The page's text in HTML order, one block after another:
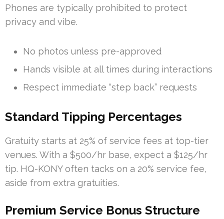
Phones are typically prohibited to protect
privacy and vibe.
No photos unless pre-approved
Hands visible at all times during interactions
Respect immediate “step back” requests
Standard Tipping Percentages
Gratuity starts at 25% of service fees at top-tier
venues. With a $500/hr base, expect a $125/hr
tip. HQ-KONY often tacks on a 20% service fee,
aside from extra gratuities.
Premium Service Bonus Structure